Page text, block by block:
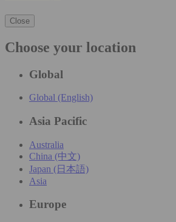
Close
Choose your location
Global
Global (English)
Asia Pacific
Australia
China (中文)
Japan (日本語)
Asia
Europe